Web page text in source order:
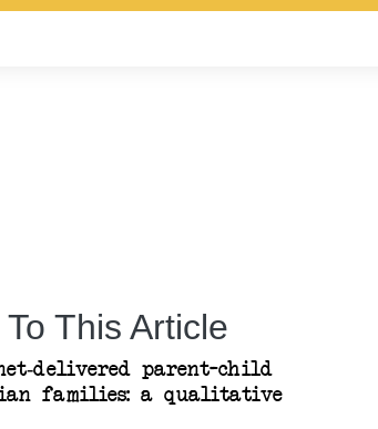
This Article
delivered parent–child
families: a qualitative